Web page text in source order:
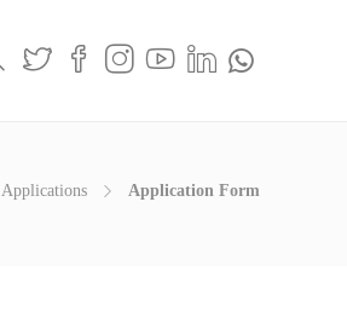
Applications Application Form